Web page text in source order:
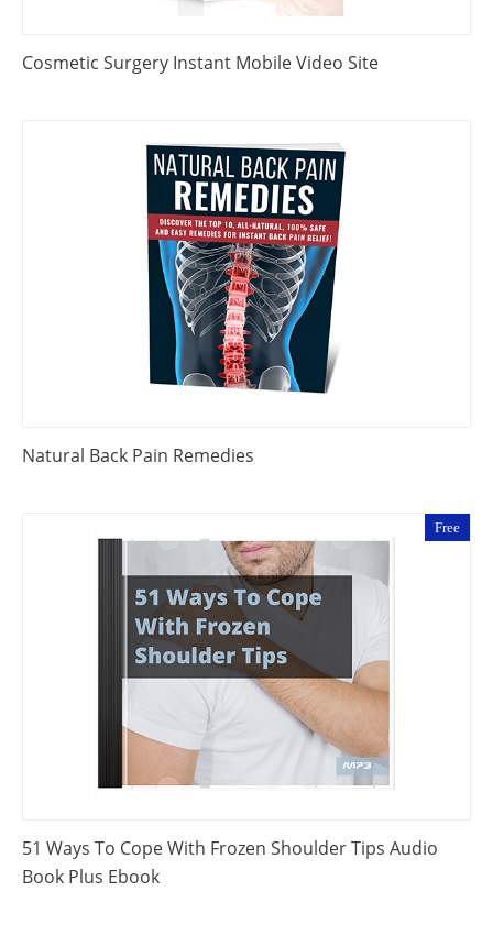
Cosmetic Surgery Instant Mobile Video Site
Natural Back Pain Remedies
Free
51 Ways To Cope With Frozen Shoulder Tips Audio
Book Plus Ebook